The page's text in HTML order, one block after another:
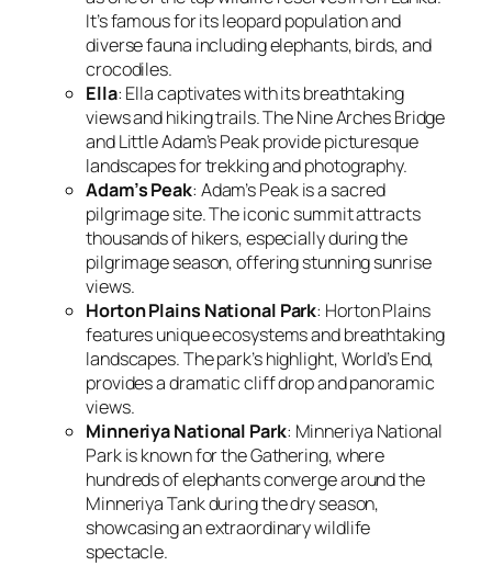
It’s famous for its leopard population and
diverse fauna including elephants, birds, and
crocodiles.
Ella: Ella captivates with its breathtaking
views and hiking trails. The Nine Arches Bridge
and Little Adam’s Peak provide picturesque
landscapes for trekking and photography.
Adam’s Peak: Adam’s Peak is a sacred
pilgrimage site. The iconic summit attracts
thousands of hikers, especially during the
pilgrimage season, offering stunning sunrise
views.
Horton Plains National Park: Horton Plains
features unique ecosystems and breathtaking
landscapes. The park’s highlight, World’s End,
provides a dramatic cliff drop and panoramic
views.
Minneriya National Park: Minneriya National
Park is known for the Gathering, where
hundreds of elephants converge around the
Minneriya Tank during the dry season,
showcasing an extraordinary wildlife
spectacle.